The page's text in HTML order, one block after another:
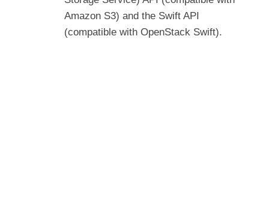
Amazon S3) and the Swift API
(compatible with OpenStack Swift).